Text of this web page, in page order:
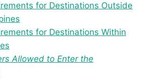
for Destinations Outside
for Destinations Within
Allowed to Enter the